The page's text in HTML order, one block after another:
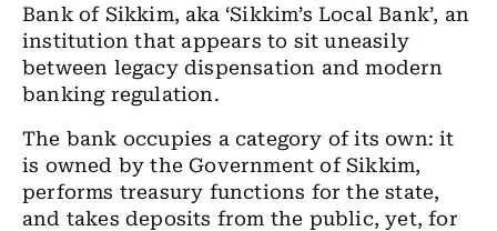
Bank of Sikkim, aka ‘Sikkim’s Local Bank’, an
institution that appears to sit uneasily
between legacy dispensation and modern
banking regulation.
The bank occupies a category of its own: it
is owned by the Government of Sikkim,
performs treasury functions for the state,
and takes deposits from the public, yet, for